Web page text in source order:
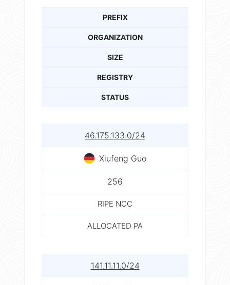
PREFIX
ORGANIZATION
SIZE
REGISTRY
STATUS
46.175.133.0/24
Xiufeng Guo
256
RIPE NCC
ALLOCATED PA
141.11.11.0/24